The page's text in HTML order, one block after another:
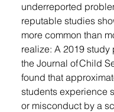
underreported
reputable studies
more common than
realize: A 2019
the Journal of Child
found that
students experience
or misconduct by a